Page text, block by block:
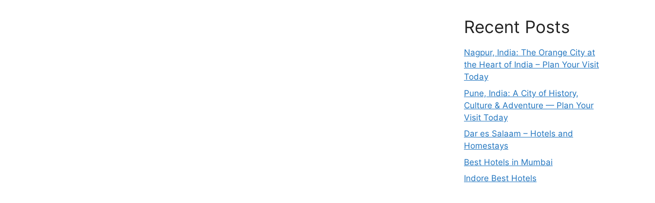
Recent Posts
Nagpur, India: The Orange City at
the Heart of India – Plan Your Visit
Today
Pune, India: A City of History,
Culture & Adventure — Plan Your
Visit Today
Dar es Salaam – Hotels and
Homestays
Best Hotels in Mumbai
Indore Best Hotels